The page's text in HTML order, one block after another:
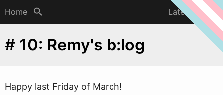
Home Latest post
# 10: Remy's b:log
Happy last Friday of March!